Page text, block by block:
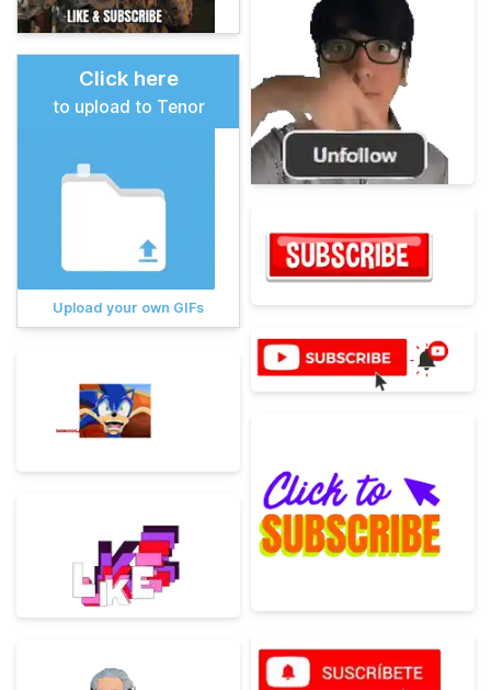
Click here
to upload to Tenor
Upload your own GIFs